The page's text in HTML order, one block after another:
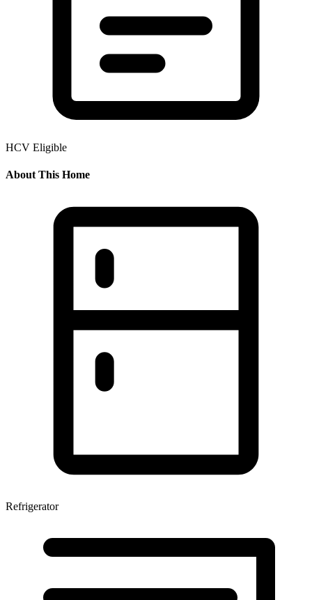
HCV Eligible
About This Home
Refrigerator